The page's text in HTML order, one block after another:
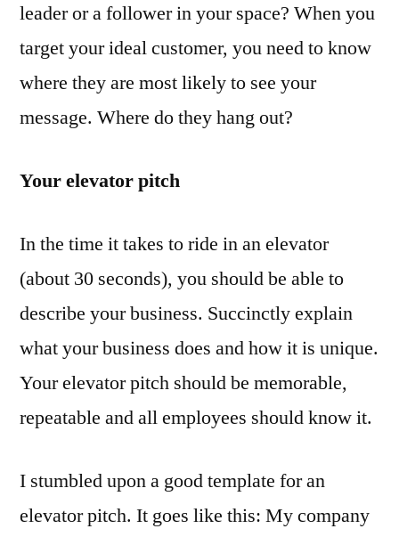
leader or a follower in your space? When you
target your ideal customer, you need to know
where they are most likely to see your
message. Where do they hang out?
Your elevator pitch
In the time it takes to ride in an elevator
(about 30 seconds), you should be able to
describe your business. Succinctly explain
what your business does and how it is unique.
Your elevator pitch should be memorable,
repeatable and all employees should know it.
I stumbled upon a good template for an
elevator pitch. It goes like this: My company